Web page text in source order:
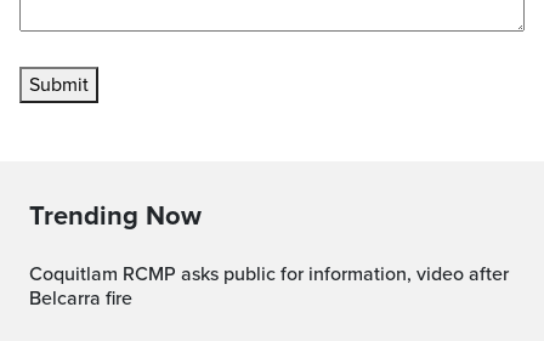
Submit
Trending Now
Coquitlam RCMP asks public for information, video after
Belcarra fire